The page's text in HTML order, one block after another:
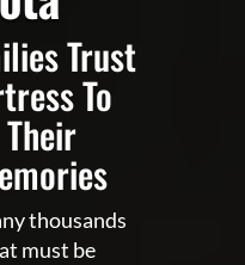
Trust
To
thousands
must be